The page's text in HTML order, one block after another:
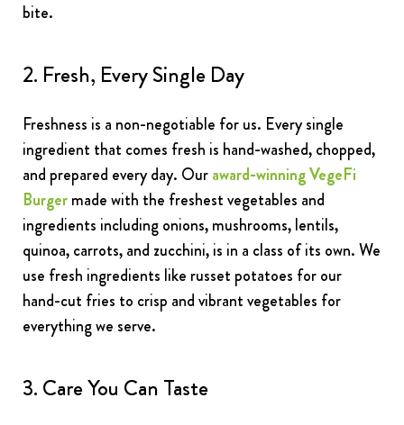
bite.
2. Fresh, Every Single Day
Freshness is a non-negotiable for us. Every single
ingredient that comes fresh is hand-washed, chopped,
and prepared every day. Ouraward-winning VegeFi
Burgermade with the freshest vegetables and
ingredients including onions, mushrooms, lentils,
quinoa, carrots, and zucchini, is in a class of its own. We
use fresh ingredients like russet potatoes for our
hand-cut fries to crisp and vibrant vegetables for
everything we serve.
3. Care You Can Taste